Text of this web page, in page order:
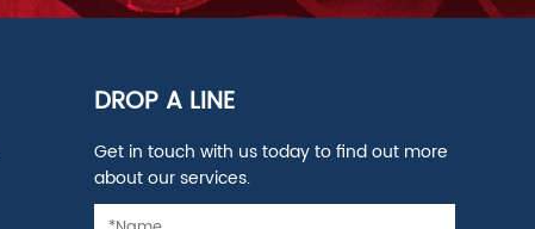
DROP A LINE
Get in touch with us today to find out more
about our services.